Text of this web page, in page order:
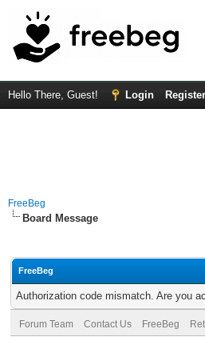
Hello There, Guest! Login Register
FreeBeg
Board Message
FreeBeg
Authorization code mismatch. Are you
Forum Team Contact Us FreeBeg